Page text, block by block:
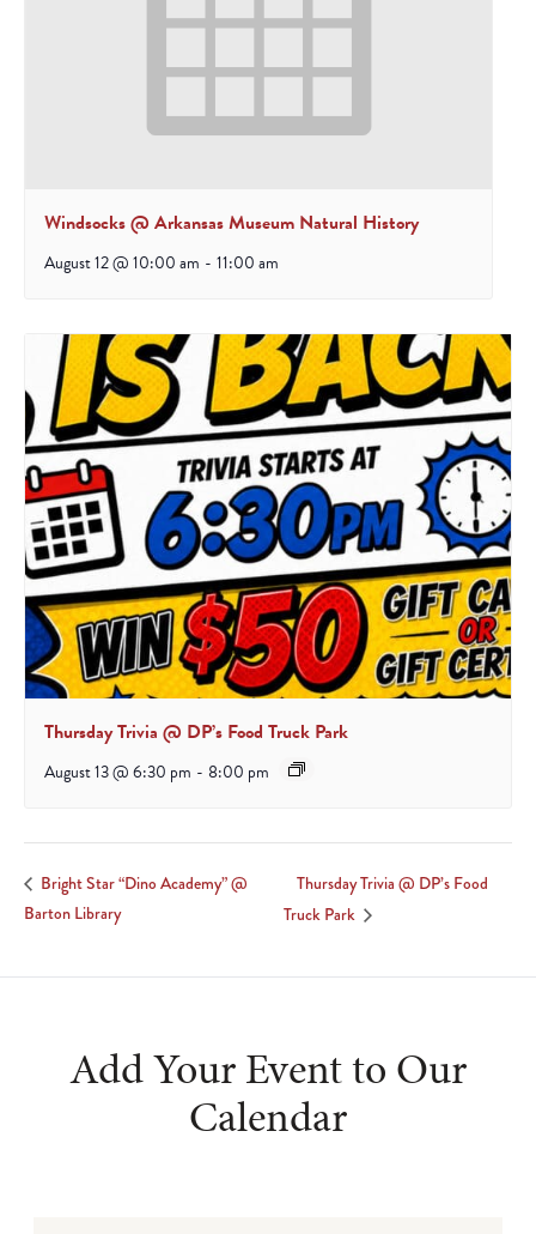
Windsocks @ Arkansas Museum Natural History
August 12 @ 10:00 am - 11:00 am
Thursday Trivia @ DP’s Food Truck Park
August 13 @ 6:30 pm - 8:00 pm
Bright Star “Dino Academy” @
Barton Library
Thursday Trivia @ DP’s Food
Truck Park
Add Your Event to Our
Calendar